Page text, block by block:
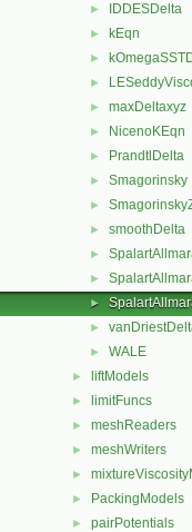
► IDDESDelta
► kEqn
►
►
► maxDeltaxyz
► NicenoKEqn
► PrandtlDelta
► Smagorinsky
►
► smoothDelta
►
►
►
►
► WALE
► liftModels
► limitFuncs
► meshReaders
► meshWriters
►
► PackingModels
► pairPotentials